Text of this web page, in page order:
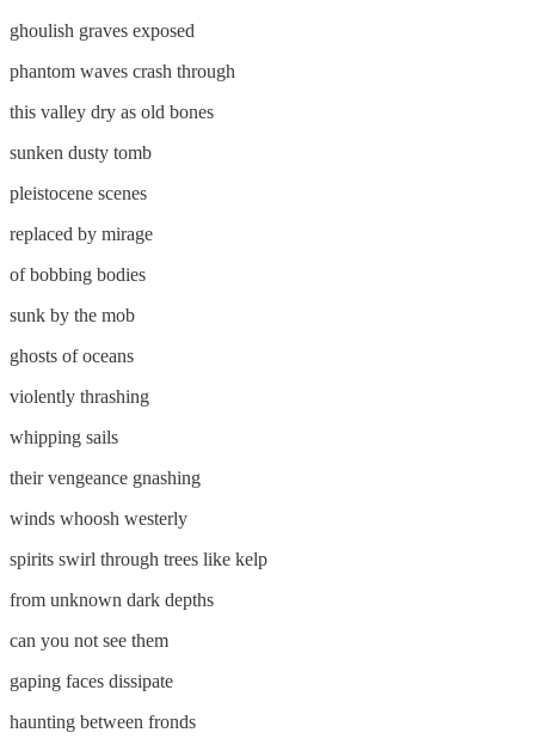
ghoulish graves exposed
phantom waves crash through
this valley dry as old bones
sunken dusty tomb
pleistocene scenes
replaced by mirage
of bobbing bodies
sunk by the mob
ghosts of oceans
violently thrashing
whipping sails
their vengeance gnashing
winds whoosh westerly
spirits swirl through trees like kelp
from unknown dark depths
can you not see them
gaping faces dissipate
haunting between fronds